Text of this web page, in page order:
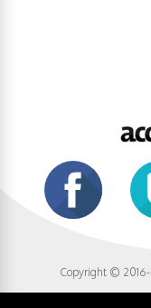
Copyright © 2016-